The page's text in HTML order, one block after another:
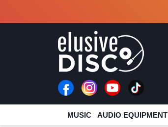
MUSIC AUDIO EQUIPMENT